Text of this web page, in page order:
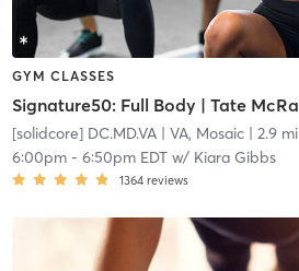
GYM CLASSES
[solidcore] DC.MD.VA| VA, Mosaic| 2.9 mi
6:00pm- 6:50pm EDTw/ Kiara Gibbs
1364 reviews